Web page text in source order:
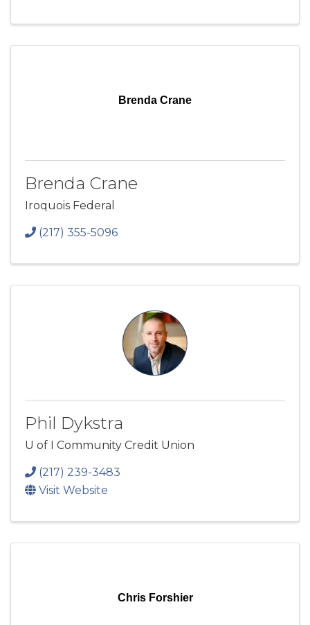
Brenda Crane
Brenda Crane
Iroquois Federal
(217) 355-5096
Phil Dykstra
U of I Community Credit Union
(217) 239-3483
Visit Website
Chris Forshier